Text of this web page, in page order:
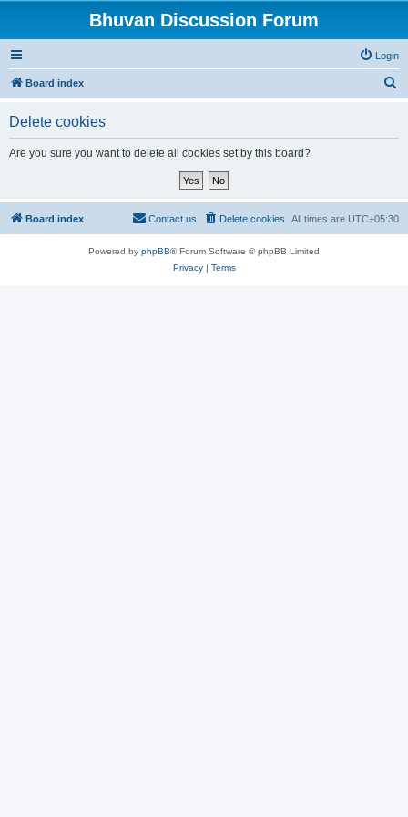
Bhuvan Discussion Forum
Login
Board index
Delete cookies
Are you sure you want to delete all cookies set by this board?
Board index All times are UTC+05:30
Delete cookies
Contact us
Powered by phpBB® Forum Software © phpBB Limited
Privacy| Terms